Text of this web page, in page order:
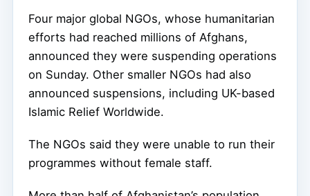
Four major global NGOs, whose humanitarian
efforts had reached millions of Afghans,
announced they were suspending operations
on Sunday. Other smaller NGOs had also
announced suspensions, including UK-based
Islamic Relief Worldwide.
The NGOs said they were unable to run their
programmes without female staff.